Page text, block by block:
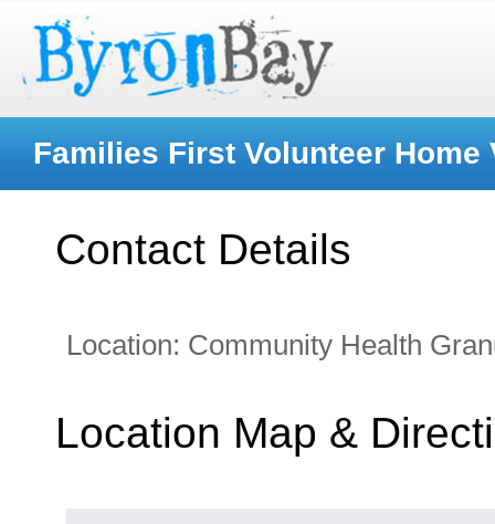
Families First Volunteer
Contact Details
Location: Community Health
Location Map &